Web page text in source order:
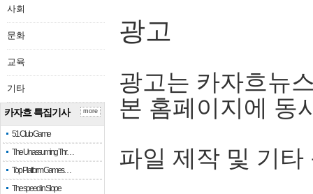
사회
문화
교육
기타
카자흐 특집기사
51 Club Game
The Unassuming Thr…
Top Platform Games…
The speed in Slope
more
광고
광고는 카자흐뉴
본 홈페이지에 동
파일 제작 및 기타